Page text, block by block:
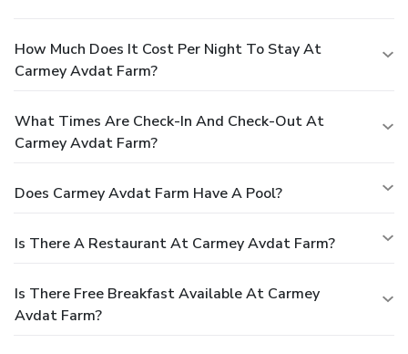
How Much Does It Cost Per Night To Stay At
Carmey Avdat Farm?
What Times Are Check-In And Check-Out At
Carmey Avdat Farm?
Does Carmey Avdat Farm Have A Pool?
Is There A Restaurant At Carmey Avdat Farm?
Is There Free Breakfast Available At Carmey
Avdat Farm?